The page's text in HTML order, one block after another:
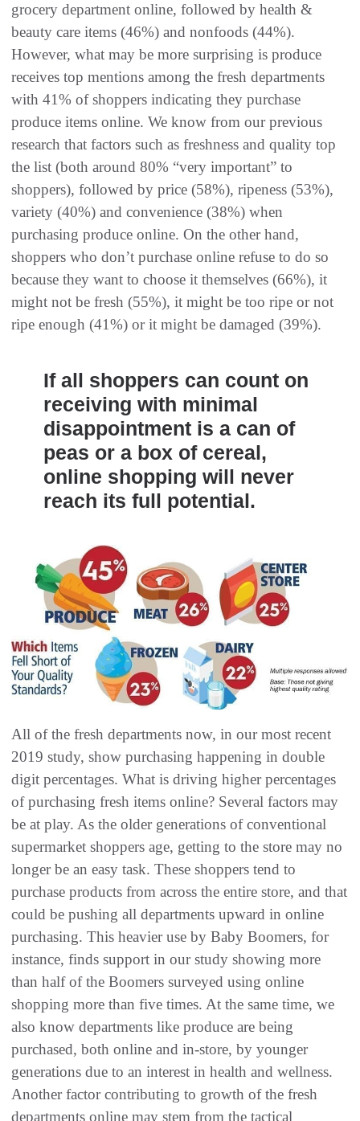
grocery department online, followed by health &
beauty care items (46%) and nonfoods (44%).
However, what may be more surprising is produce
receives top mentions among the fresh departments
with 41% of shoppers indicating they purchase
produce items online. We know from our previous
research that factors such as freshness and quality top
the list (both around 80% “very important” to
shoppers), followed by price (58%), ripeness (53%),
variety (40%) and convenience (38%) when
purchasing produce online. On the other hand,
shoppers who don’t purchase online refuse to do so
because they want to choose it themselves (66%), it
might not be fresh (55%), it might be too ripe or not
ripe enough (41%) or it might be damaged (39%).
If all shoppers can count on
receiving with minimal
disappointment is a can of
peas or a box of cereal,
online shopping will never
reach its full potential.
All of the fresh departments now, in our most recent
2019 study, show purchasing happening in double
digit percentages. What is driving higher percentages
of purchasing fresh items online? Several factors may
be at play. As the older generations of conventional
supermarket shoppers age, getting to the store may no
longer be an easy task. These shoppers tend to
purchase products from across the entire store, and that
could be pushing all departments upward in online
purchasing. This heavier use by Baby Boomers, for
instance, finds support in our study showing more
than half of the Boomers surveyed using online
shopping more than five times. At the same time, we
also know departments like produce are being
purchased, both online and in-store, by younger
generations due to an interest in health and wellness.
Another factor contributing to growth of the fresh
departments online may stem from the tactical